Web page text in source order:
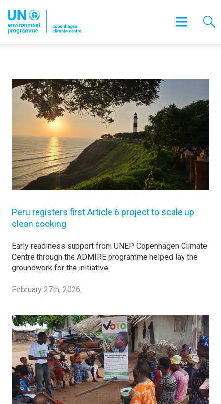
Peru registers first Article 6 project to scale up
clean cooking
Early readiness support from UNEP Copenhagen Climate
Centre through the ADMIRE programme helped lay the
groundwork for the initiative.
February 27th, 2026